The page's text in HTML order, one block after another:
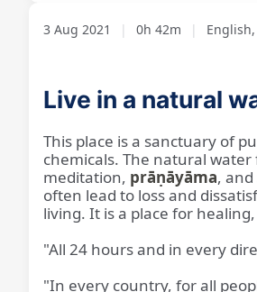
3 Aug 2021 | 0h 42m |
Live in a natural
This place is a sanctuary of
chemicals. The natural
meditation, prāṇāyāma, and
often lead to loss and
living. It is a place for
"All 24 hours and in every
"In every country, for all